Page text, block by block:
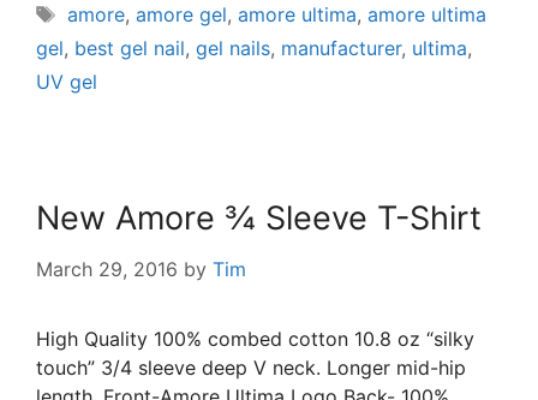
amore, amore gel, amore ultima, amore ultima
gel, best gel nail, gel nails, manufacturer, ultima,
UV gel
New Amore ¾ Sleeve T-Shirt
March 29, 2016 by Tim
High Quality 100% combed cotton 10.8 oz “silky
touch” 3/4 sleeve deep V neck. Longer mid-hip